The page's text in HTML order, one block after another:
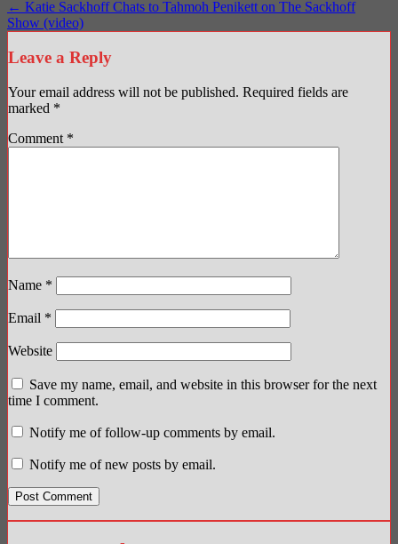
← Katie Sackhoff Chats to Tahmoh Penikett on The Sackhoff
Show (video)
Leave a Reply
Your email address will not be published. Required fields are
marked *
Comment *
Name *
Email *
Website
Save my name, email, and website in this browser for the next
time I comment.
Notify me of follow-up comments by email.
Notify me of new posts by email.